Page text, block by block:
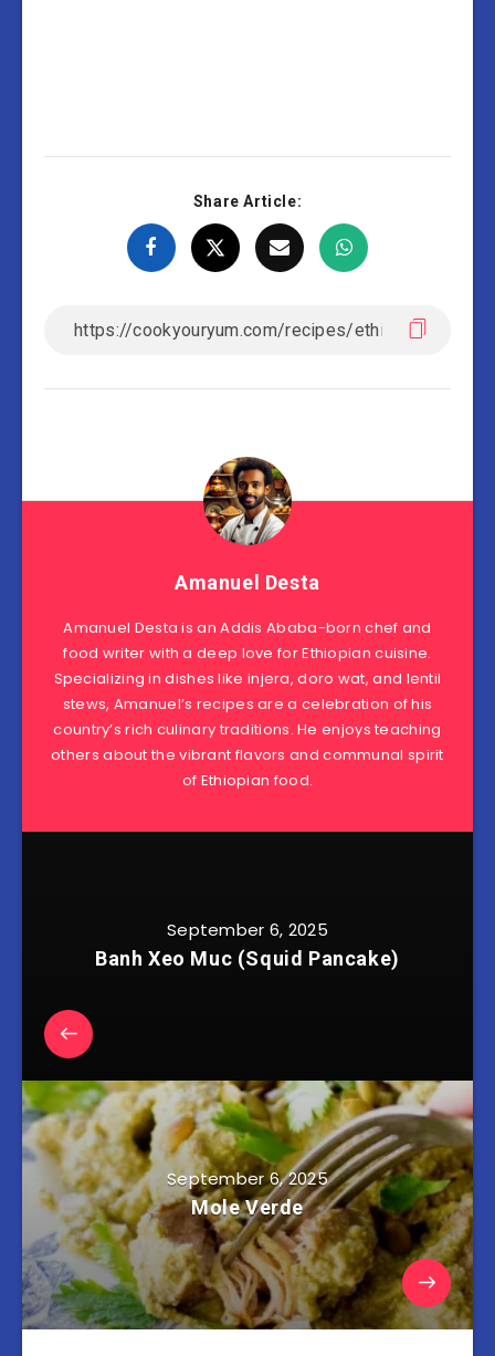
Share Article:
Amanuel Desta
Amanuel Desta is an Addis Ababa-born chef and
food writer with a deep love for Ethiopian cuisine.
Specializing in dishes like injera, doro wat, and lentil
stews, Amanuel’s recipes are a celebration of his
country’s rich culinary traditions. He enjoys teaching
others about the vibrant flavors and communal spirit
of Ethiopian food.
September 6, 2025
Banh Xeo Muc (Squid Pancake)
September 6, 2025
Mole Verde